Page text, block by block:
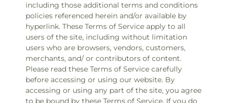
including those additional terms and conditions
policies referenced herein and/or available by
hyperlink. These Terms of Service apply to all
users of the site, including without limitation
users who are browsers, vendors, customers,
merchants, and/ or contributors of content.
Please read these Terms of Service carefully
before accessing or using our website. By
accessing or using any part of the site, you agree
to be bound by these Terms of Service. If you do